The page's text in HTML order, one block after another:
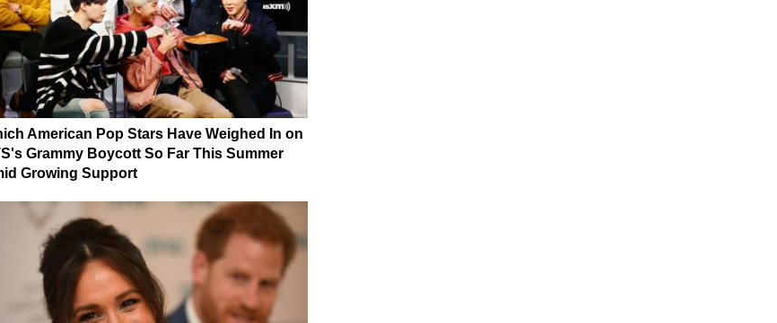
American Pop Stars Have Weighed In on
Grammy Boycott So Far This Summer
Growing Support